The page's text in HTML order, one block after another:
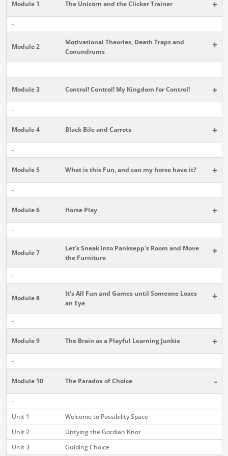
Module 1 The Unicorn and the Clicker Trainer +
-
Module 2
Motivational Theories, Death Traps and
Conundrums
+
-
Module 3 Control! Control! My Kingdom for Control! +
-
Module 4 Black Bile and Carrots +
-
Module 5 What is this Fun, and can my horse have it? +
-
Module 6 Horse Play +
-
Module 7
Let's Sneak into Panksepp's Room and Move
the Furniture
+
-
Module 8
It's All Fun and Games until Someone Loses
an Eye
+
-
Module 9 The Brain as a Playful Learning Junkie +
-
Module 10 The Paradox of Choice -
-
Unit 1
Welcome to Possibility Space
Unit 2
Untying the Gordian Knot
Unit 3
Guiding Choice